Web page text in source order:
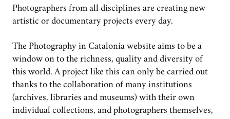
Photographers from all disciplines are creating new
artistic or documentary projects every day.
The Photography in Catalonia website aims to be a
window on to the richness, quality and diversity of
this world. A project like this can only be carried out
thanks to the collaboration of many institutions
(archives, libraries and museums) with their own
individual collections, and photographers themselves,